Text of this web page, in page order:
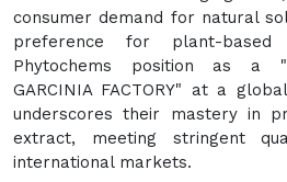
consumer demand for natural
preference for plant-
Phytochems position as a
GARCINIA FACTORY" at a
underscores their mastery in
extract, meeting stringent
international markets.